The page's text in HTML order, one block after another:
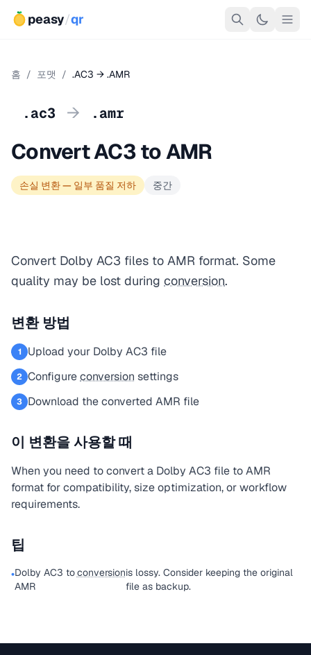
peasy/qr
홈 / 포맷 / .AC3 → .AMR
.ac3 → .amr
Convert AC3 to AMR
손실 변환 — 일부 품질 저하 중간
Convert Dolby AC3 files to AMR format. Some
quality may be lost during conversion.
변환 방법
1 Upload your Dolby AC3 file
2 Configureconversion settings
3 Download the converted AMR file
이 변환을 사용할 때
When you need to convert a Dolby AC3 file to AMR
format for compatibility, size optimization, or workflow
requirements.
팁
•Dolby AC3 to
AMR
conversionis lossy. Consider keeping the original
file as backup.